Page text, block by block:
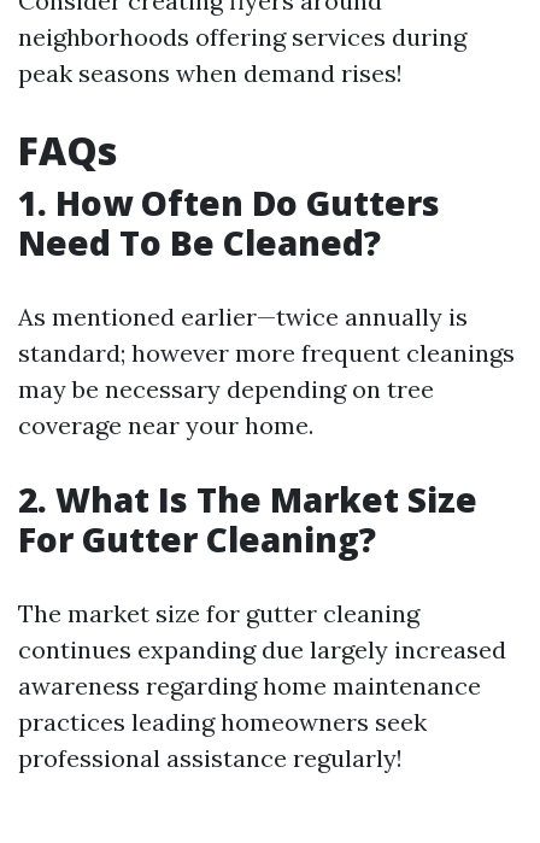
neighborhoods offering services during
peak seasons when demand rises!
FAQs
1. How Often Do Gutters
Need To Be Cleaned?
As mentioned earlier—twice annually is
standard; however more frequent cleanings
may be necessary depending on tree
coverage near your home.
2. What Is The Market Size
For Gutter Cleaning?
The market size for gutter cleaning
continues expanding due largely increased
awareness regarding home maintenance
practices leading homeowners seek
professional assistance regularly!